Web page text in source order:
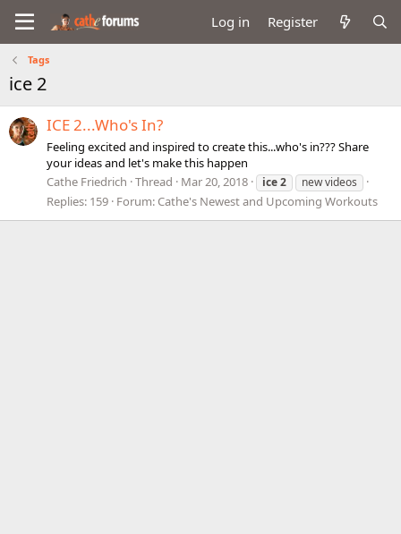
Log in Register
Tags
ice 2
ICE 2...Who's In?
Feeling excited and inspired to create this...who's in??? Share
your ideas and let's make this happen
Cathe Friedrich Thread Mar 20, 2018 ice2 new videos
Replies: 159 Forum: Cathe's Newest and Upcoming Workouts